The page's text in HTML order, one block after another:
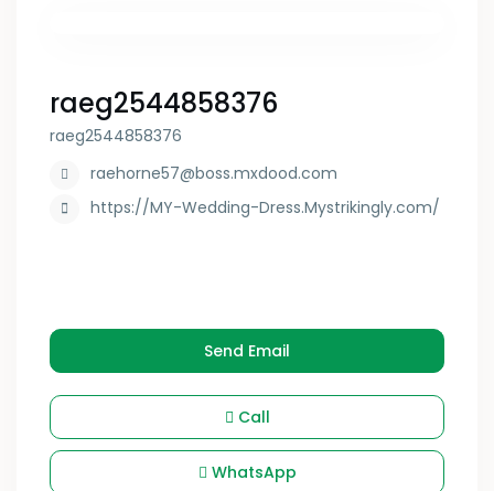
raeg2544858376
raeg2544858376
raehorne57@boss.mxdood.com
https://MY-Wedding-Dress.Mystrikingly.com/
Send Email
Call
WhatsApp